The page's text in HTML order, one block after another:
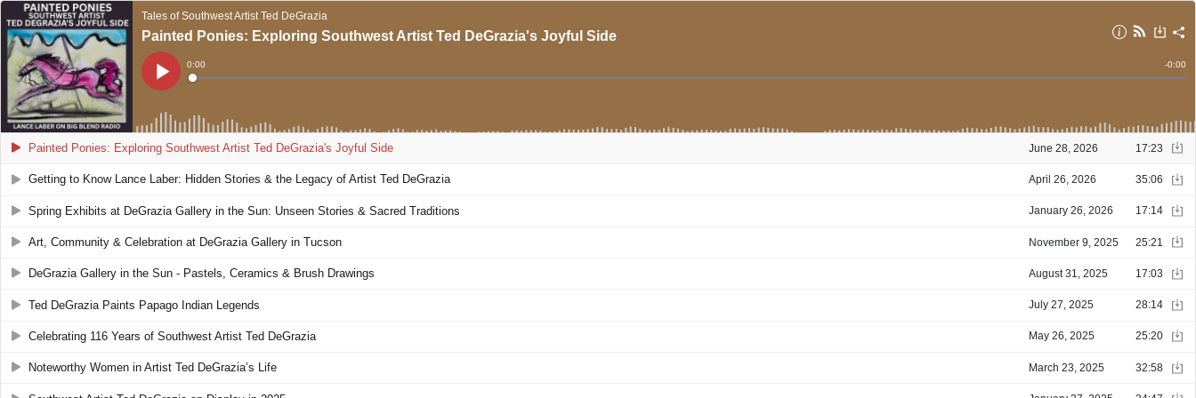
Tales of Southwest Artist Ted DeGrazia
Painted Ponies: Exploring Southwest Artist Ted DeGrazia's Joyful Side
Play
Current
Time
0:00
Loaded:
Time
-0:00
Painted Ponies: Exploring Southwest Artist Ted DeGrazia's Joyful Side June 28, 2026 17:23
Getting to Know Lance Laber: Hidden Stories & the Legacy of Artist Ted DeGrazia April 26, 2026 35:06
Spring Exhibits at DeGrazia Gallery in the Sun: Unseen Stories & Sacred Traditions January 26, 2026 17:14
Art, Community & Celebration at DeGrazia Gallery in Tucson November 9, 2025 25:21
DeGrazia Gallery in the Sun - Pastels, Ceramics & Brush Drawings August 31, 2025 17:03
Ted DeGrazia Paints Papago Indian Legends July 27, 2025 28:14
Celebrating 116 Years of Southwest Artist Ted DeGrazia May 26, 2025 25:20
Noteworthy Women in Artist Ted DeGrazia’s Life March 23, 2025 32:58